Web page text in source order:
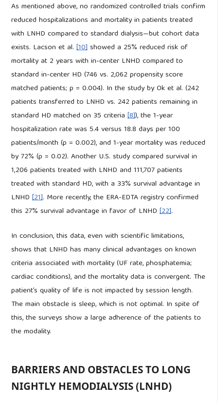
As mentioned above, no randomized controlled trials confirm
reduced hospitalizations and mortality in patients treated
with LNHD compared to standard dialysis—but cohort data
exists. Lacson et al.[10]showed a 25% reduced risk of
mortality at 2 years with in-center LNHD compared to
standard in-center HD (746 vs. 2,062 propensity score
matched patients; p = 0.004). In the study by Ok et al. (242
patients transferred to LNHD vs. 242 patients remaining in
standard HD matched on 35 criteria[8]), the 1-year
hospitalization rate was 5.4 versus 18.8 days per 100
patients/month (p = 0.002), and 1-year mortality was reduced
by 72% (p = 0.02). Another U.S. study compared survival in
1,206 patients treated with LNHD and 111,707 patients
treated with standard HD, with a 33% survival advantage in
LNHD[21]. More recently, the ERA-EDTA registry confirmed
this 27% survival advantage in favor of LNHD[22].
In conclusion, this data, even with scientific limitations,
shows that LNHD has many clinical advantages on known
criteria associated with mortality (UF rate, phosphatemia;
cardiac conditions), and the mortality data is convergent. The
patient’s quality of life is not impacted by session length.
The main obstacle is sleep, which is not optimal. In spite of
this, the surveys show a large adherence of the patients to
the modality.
BARRIERS AND OBSTACLES TO LONG
NIGHTLY HEMODIALYSIS (LNHD)